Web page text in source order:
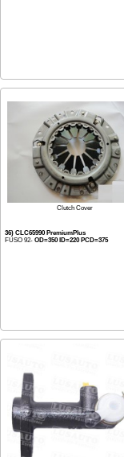
Clutch Cover
36) CLC65990 PremiumPlus
FUSO 92- OD=350 ID=220 PCD=375